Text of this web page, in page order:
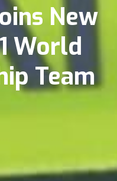
New
World
Team